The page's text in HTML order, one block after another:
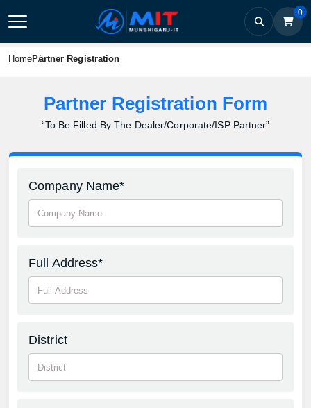
0
HomePartner Registration
Partner Registration Form
“To Be Filled By The Dealer/Corporate/ISP Partner”
Company Name*
Full Address*
District